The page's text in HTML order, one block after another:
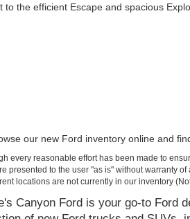
to the efficient Escape and spacious
our new Ford inventory online and
every reasonable effort has been made to
presented to the user "as is" without warranty
locations are not currently in our inventory
Canyon Ford is your go-to Ford